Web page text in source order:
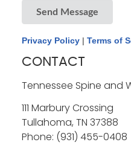
Send Message
Privacy Policy |Terms of
CONTACT
Tennessee Spine and
111 Marbury Crossing
Tullahoma, TN 37388
Phone: (931) 455-0408